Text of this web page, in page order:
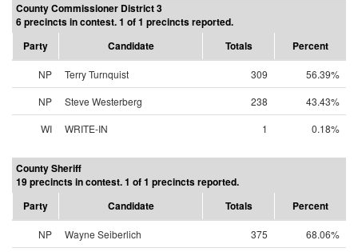
County Commissioner District 3
6 precincts in contest. 1 of 1 precincts reported.
Party
Candidate Totals Percent
NP Terry Turnquist 309
56.39%
NP
Steve Westerberg 238
43.43%
WI
WRITE-IN 1 0.18%
County Sheriff
19 precincts in contest. 1 of 1 precincts reported.
Party
Candidate Totals Percent
NP Wayne Seiberlich 375 68.06%